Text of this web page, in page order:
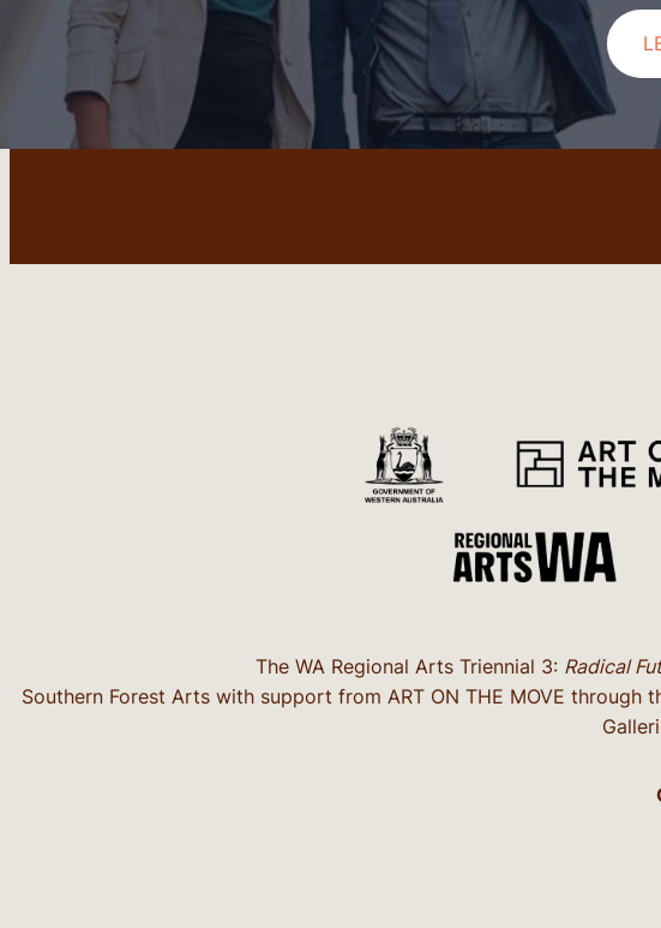
The WA Regional Arts Triennial 3: Radical
Southern Forest Arts with support from ART ON THE MOVE